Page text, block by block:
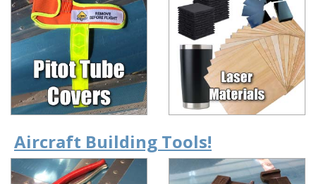
Aircraft Building Tools!